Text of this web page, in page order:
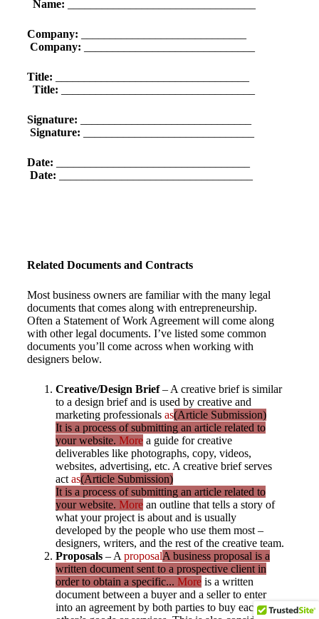
Name:
Company:
Company:
Title:
Title:
Signature:
Signature:
Date:
Date:
Related Documents and Contracts
Most business owners are familiar with the many legal
documents that comes along with entrepreneurship.
Often a Statement of Work Agreement will come along
with other legal documents. I’ve listed some common
documents you’ll come across when working with
designers below.
Creative/Design Brief– A creative brief is similar
to a design brief and is used by creative and
marketing professionals as(Article Submission)
It is a process of submitting an article related to
your website. More a guide for creative
deliverables like photographs, copy, videos,
websites, advertising, etc. A creative brief serves
act as(Article Submission)
It is a process of submitting an article related to
your website. More an outline that tells a story of
what your project is about and is usually
developed by the people who use them most –
designers, writers, and the rest of the creative team.
Proposals – A proposalA business proposal is a
written document sent to a prospective client in
order to obtain a specific... More is a written
document between a buyer and a seller to enter
into an agreement by both parties to buy each